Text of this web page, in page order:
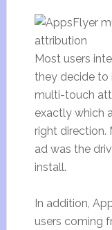
Most users
they decide to
multi-touch
exactly which
right direction.
ad was the
install.
In addition,
users coming